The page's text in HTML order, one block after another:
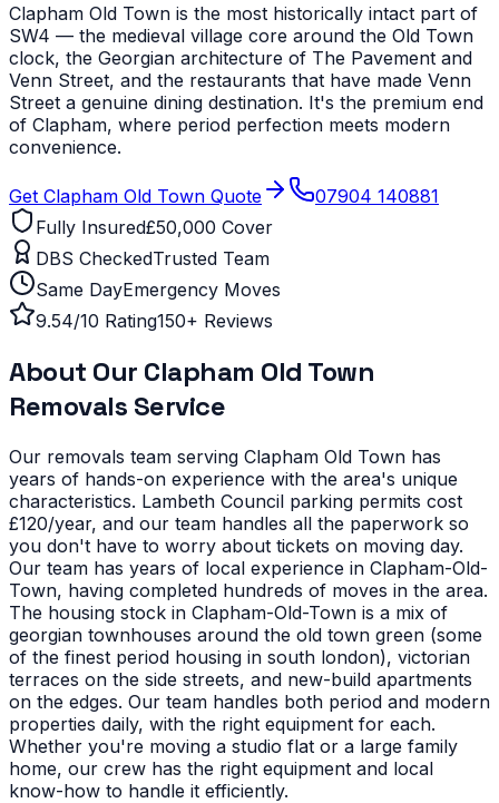
Clapham Old Town is the most historically intact part of
SW4 — the medieval village core around the Old Town
clock, the Georgian architecture of The Pavement and
Venn Street, and the restaurants that have made Venn
Street a genuine dining destination. It's the premium end
of Clapham, where period perfection meets modern
convenience.
Get Clapham Old Town Quote
07904 140881
Fully Insured£50,000 Cover
DBS CheckedTrusted Team
Same DayEmergency Moves
9.54/10 Rating150+ Reviews
About Our Clapham Old Town
Removals Service
Our removals team serving Clapham Old Town has
years of hands-on experience with the area's unique
characteristics. Lambeth Council parking permits cost
£120/year, and our team handles all the paperwork so
you don't have to worry about tickets on moving day.
Our team has years of local experience in Clapham-Old-
Town, having completed hundreds of moves in the area.
The housing stock in Clapham-Old-Town is a mix of
georgian townhouses around the old town green (some
of the finest period housing in south london), victorian
terraces on the side streets, and new-build apartments
on the edges. Our team handles both period and modern
properties daily, with the right equipment for each.
Whether you're moving a studio flat or a large family
home, our crew has the right equipment and local
know-how to handle it efficiently.